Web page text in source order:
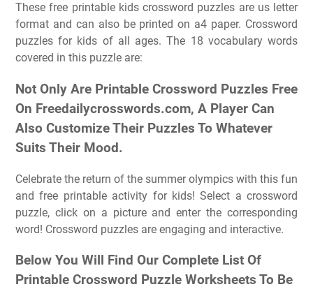
These free printable kids crossword puzzles are us letter
format and can also be printed on a4 paper. Crossword
puzzles for kids of all ages. The 18 vocabulary words
covered in this puzzle are:
Not Only Are Printable Crossword Puzzles Free
On Freedailycrosswords.com, A Player Can
Also Customize Their Puzzles To Whatever
Suits Their Mood.
Celebrate the return of the summer olympics with this fun
and free printable activity for kids! Select a crossword
puzzle, click on a picture and enter the corresponding
word! Crossword puzzles are engaging and interactive.
Below You Will Find Our Complete List Of
Printable Crossword Puzzle Worksheets To Be